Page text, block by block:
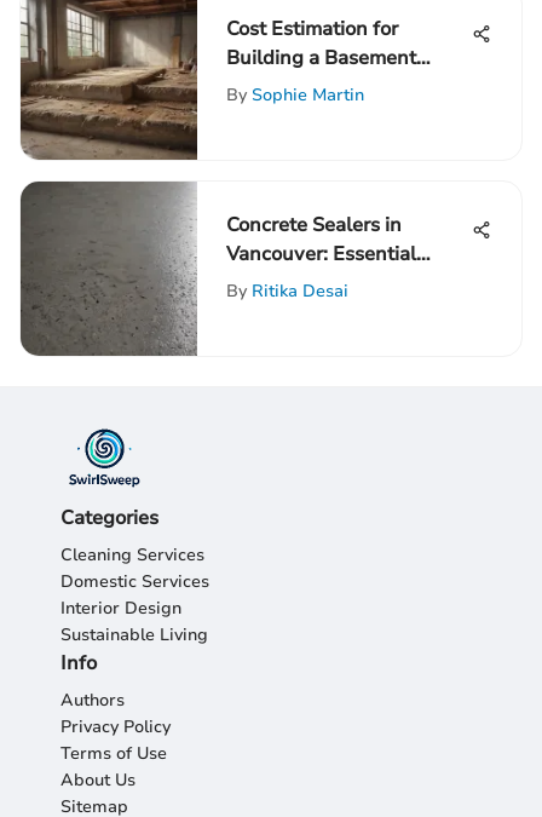
Cost Estimation for
Building a Basement
Foundation
By Sophie Martin
Concrete Sealers in
Vancouver: Essential
Insights
By Ritika Desai
Categories
Cleaning Services
Domestic Services
Interior Design
Sustainable Living
Info
Authors
Privacy Policy
Terms of Use
About Us
Sitemap